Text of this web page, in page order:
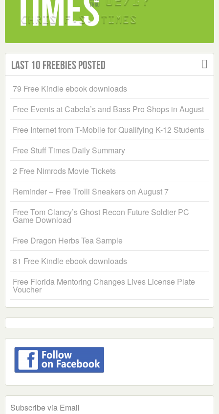
Last 10 Freebies Posted
79 Free Kindle ebook downloads
Free Events at Cabela’s and Bass Pro Shops in August
Free Internet from T-Mobile for Qualifying K-12 Students
Free Stuff Times Daily Summary
2 Free Nimrods Movie Tickets
Reminder – Free Trolli Sneakers on August 7
Free Tom Clancy’s Ghost Recon Future Soldier PC
Game Download
Free Dragon Herbs Tea Sample
81 Free Kindle ebook downloads
Free Florida Mentoring Changes Lives License Plate
Voucher
Subscribe via Email